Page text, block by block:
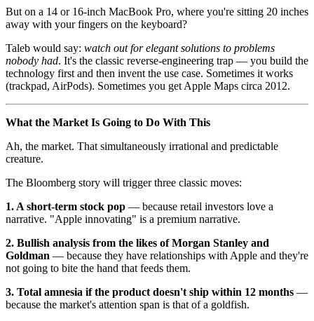
But on a 14 or 16-inch MacBook Pro, where you're sitting 20 inches
away with your fingers on the keyboard?
Taleb would say: watch out for elegant solutions to problems
nobody had. It's the classic reverse-engineering trap — you build the
technology first and then invent the use case. Sometimes it works
(trackpad, AirPods). Sometimes you get Apple Maps circa 2012.
What the Market Is Going to Do With This
Ah, the market. That simultaneously irrational and predictable
creature.
The Bloomberg story will trigger three classic moves:
1. A short-term stock pop — because retail investors love a
narrative. "Apple innovating" is a premium narrative.
2. Bullish analysis from the likes of Morgan Stanley and
Goldman — because they have relationships with Apple and they're
not going to bite the hand that feeds them.
3. Total amnesia if the product doesn't ship within 12 months —
because the market's attention span is that of a goldfish.